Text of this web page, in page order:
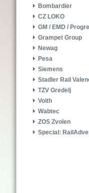
Bombardier
CZ LOKO
GM / EMD /
Grampet Group
Newag
Pesa
Siemens
Stadler Rail
TZV Gredelj
Voith
Wabtec
ZOS Zvolen
Special: